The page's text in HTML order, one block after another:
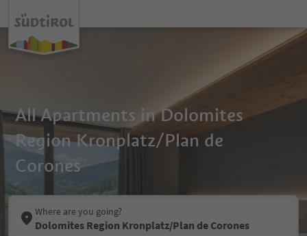
All Apartments in Dolomites
Region Kronplatz/Plan de
Corones
Where are you going?
Dolomites Region Kronplatz/Plan de Corones